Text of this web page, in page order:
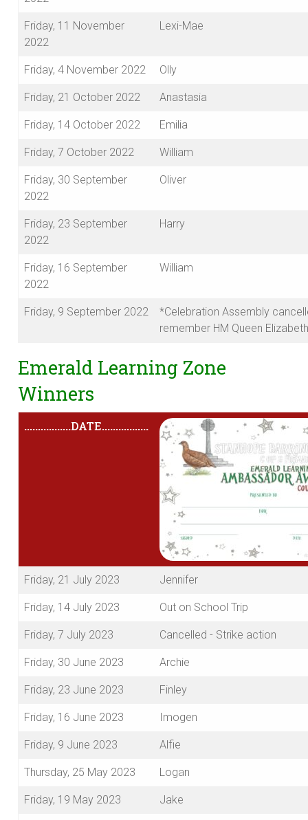
Friday, 11 November
2022
Lexi-Mae
Friday, 4 November 2022 Olly
Friday, 21 October 2022 Anastasia
Friday, 14 October 2022 Emilia
Friday, 7 October 2022 William
Friday, 30 September
2022
Oliver
Friday, 23 September
2022
Harry
Friday, 16 September
2022
William
Friday, 9 September 2022
*Celebration Assembly
remember HM Queen
Emerald Learning Zone
Winners
.................DATE.................
Friday, 21 July 2023 Jennifer
Friday, 14 July 2023 Out on School Trip
Friday, 7 July 2023 Cancelled - Strike action
Friday, 30 June 2023 Archie
Friday, 23 June 2023 Finley
Friday, 16 June 2023 Imogen
Friday, 9 June 2023 Alfie
Thursday, 25 May 2023 Logan
Friday, 19 May 2023 Jake